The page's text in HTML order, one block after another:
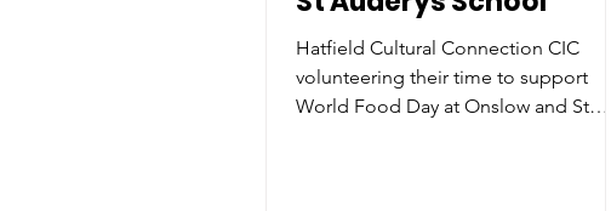
Hatfield Cultural Connection CIC
volunteering their time to support
World Food Day at Onslow and St